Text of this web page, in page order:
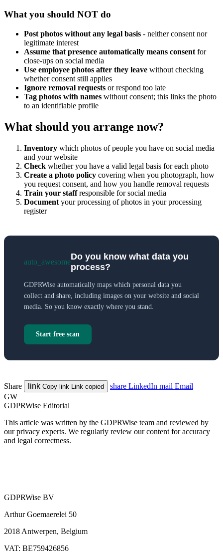
What you should NOT do
Post photos without any legal basis - neither consent nor
legitimate interest
Assume that presence automatically means consent for
close-ups on social media
Use employee photos after they leave without checking
whether consent still applies
Ignore removal requests or respond too late
Tag photos with names without consent; this links the photo
to an identifiable profile
What should you arrange now?
Inventory which photos of people you have on social media
and your website
Check whether you have a valid legal basis for each photo
Create a photo policy covering when you photograph, how
you request consent, and how you handle removal requests
Train your staffresponsible for social media
Document your processing of photos in your processing
register
auto_awesome
Do you know what data you
process?
GDPRWise automatically maps which personal data you
collect and share, including images on your website and social
media. So you know exactly where you stand.
Start free scan
Share link Copy link Link copied share LinkedIn mail Email
GW
GDPRWise Editorial
This article was written by the GDPRWise team and reviewed by
our privacy experts. We regularly review our content for accuracy
and legal correctness.
GDPRWise BV
Arthur Goemaerelei 50
2018 Antwerpen, Belgium
VAT: BE759426856